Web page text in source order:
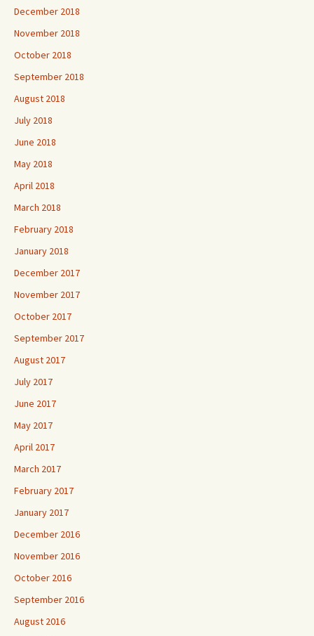
December 2018
November 2018
October 2018
September 2018
August 2018
July 2018
June 2018
May 2018
April 2018
March 2018
February 2018
January 2018
December 2017
November 2017
October 2017
September 2017
August 2017
July 2017
June 2017
May 2017
April 2017
March 2017
February 2017
January 2017
December 2016
November 2016
October 2016
September 2016
August 2016